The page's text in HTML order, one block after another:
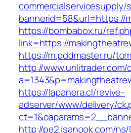
commercialservicesupply/
bannerid=58&url=https://
https://bombabox.ru/
link=https://
https://m.pddmaster.ru/
http://www.unlitrader.com/
https://lapanera.cl/revive-
adserver/www/delivery/
http://pe2.isanook.com/